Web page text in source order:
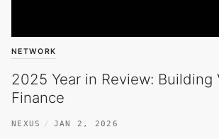
NETWORK
2025 Year in Review: Building
Finance
NEXUS JAN 2, 2026